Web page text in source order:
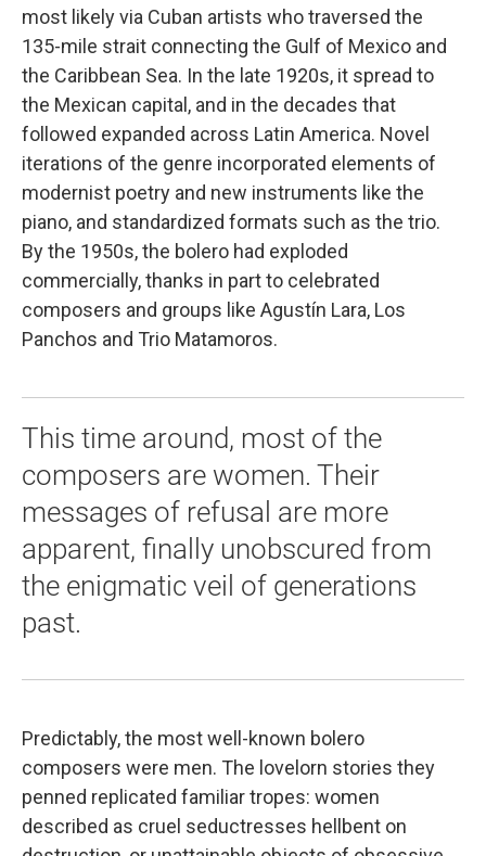
most likely via Cuban artists who traversed the
135-mile strait connecting the Gulf of Mexico and
the Caribbean Sea. In the late 1920s, it spread to
the Mexican capital, and in the decades that
followed expanded across Latin America. Novel
iterations of the genre incorporated elements of
modernist poetry and new instruments like the
piano, and standardized formats such as the trio.
By the 1950s, the bolero had exploded
commercially, thanks in part to celebrated
composers and groups like Agustín Lara, Los
Panchos and Trio Matamoros.
This time around, most of the
composers are women. Their
messages of refusal are more
apparent, finally unobscured from
the enigmatic veil of generations
past.
Predictably, the most well-known bolero
composers were men. The lovelorn stories they
penned replicated familiar tropes: women
described as cruel seductresses hellbent on